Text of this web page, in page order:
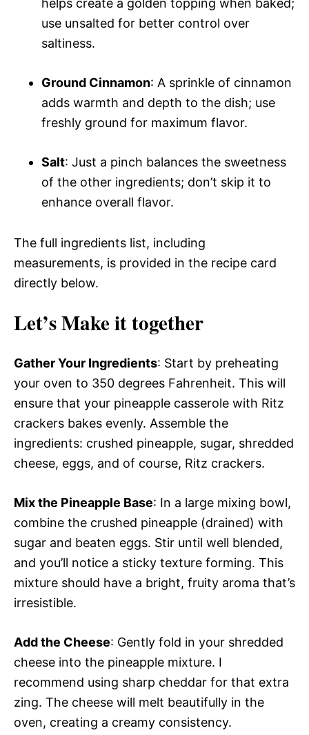
use unsalted for better control over
saltiness.
Ground Cinnamon: A sprinkle of cinnamon
adds warmth and depth to the dish; use
freshly ground for maximum flavor.
Salt: Just a pinch balances the sweetness
of the other ingredients; don’t skip it to
enhance overall flavor.
The full ingredients list, including
measurements, is provided in the recipe card
directly below.
Let’s Make it together
Gather Your Ingredients: Start by preheating
your oven to 350 degrees Fahrenheit. This will
ensure that your pineapple casserole with Ritz
crackers bakes evenly. Assemble the
ingredients: crushed pineapple, sugar, shredded
cheese, eggs, and of course, Ritz crackers.
Mix the Pineapple Base: In a large mixing bowl,
combine the crushed pineapple (drained) with
sugar and beaten eggs. Stir until well blended,
and you’ll notice a sticky texture forming. This
mixture should have a bright, fruity aroma that’s
irresistible.
Add the Cheese: Gently fold in your shredded
cheese into the pineapple mixture. I
recommend using sharp cheddar for that extra
zing. The cheese will melt beautifully in the
oven, creating a creamy consistency.